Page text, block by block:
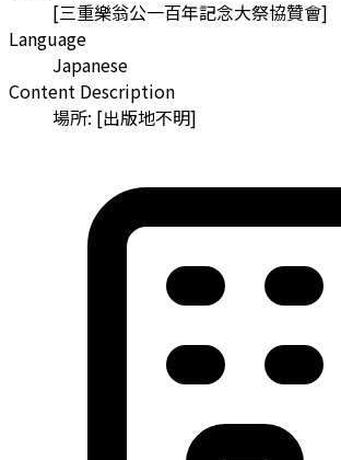
[三重樂翁公一百年記念大祭協贊會]
Language
Japanese
Content Description
場所: [出版地不明]